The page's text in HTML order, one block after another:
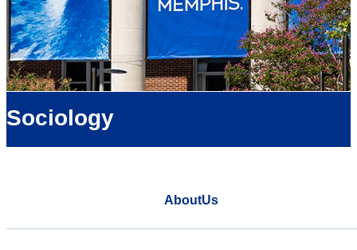
Sociology
AboutUs